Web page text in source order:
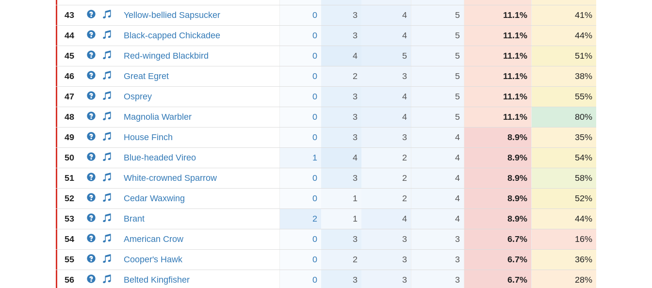
43 Yellow-bellied Sapsucker 0 3 4 5 11.1% 41%
44 Black-capped Chickadee 0 3 4 5 11.1% 44%
45 Red-winged Blackbird 0 4 5 5 11.1% 51%
46 Great Egret 0 2 3 5 11.1% 38%
47 Osprey 0 3 4 5 11.1% 55%
48 Magnolia Warbler 0 3 4 5 11.1% 80%
49 House Finch 0 3 3 4 8.9% 35%
50 Blue-headed Vireo 1 4 2 4 8.9% 54%
51 White-crowned Sparrow 0 3 2 4 8.9% 58%
52 Cedar Waxwing 0 1 2 4 8.9% 52%
53 Brant 2 1 4 4 8.9% 44%
54 American Crow 0 3 3 3 6.7% 16%
55 Cooper's Hawk 0 2 3 3 6.7% 36%
56 Belted Kingfisher 0 3 3 3 6.7% 28%